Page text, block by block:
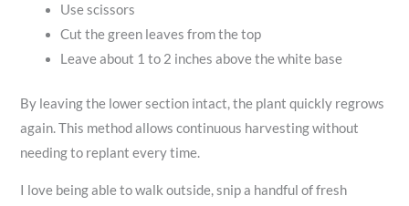
Use scissors
Cut the green leaves from the top
Leave about 1 to 2 inches above the white base
By leaving the lower section intact, the plant quickly regrows
again. This method allows continuous harvesting without
needing to replant every time.
I love being able to walk outside, snip a handful of fresh